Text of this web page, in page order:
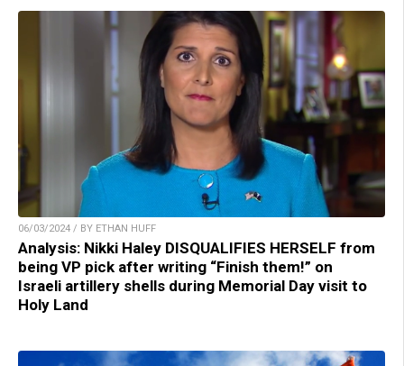
06/03/2024 / BY ETHAN HUFF
Analysis: Nikki Haley DISQUALIFIES HERSELF from
being VP pick after writing “Finish them!” on
Israeli artillery shells during Memorial Day visit to
Holy Land